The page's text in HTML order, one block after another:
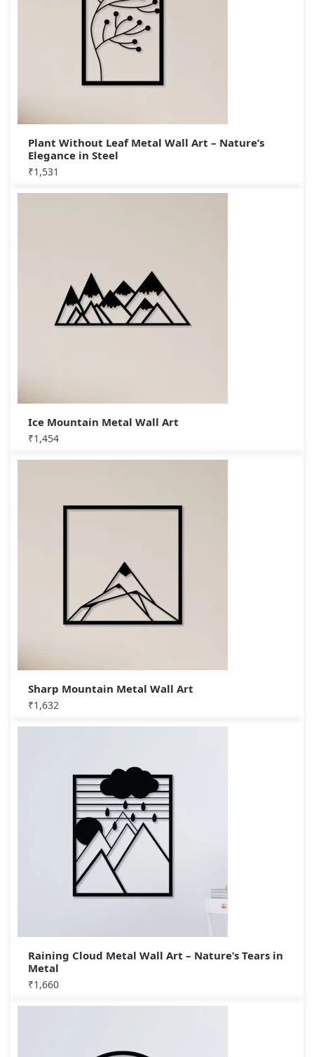
Plant Without Leaf Metal Wall Art – Nature’s
Elegance in Steel
₹1,531
Ice Mountain Metal Wall Art
₹1,454
Sharp Mountain Metal Wall Art
₹1,632
Raining Cloud Metal Wall Art – Nature’s Tears in
Metal
₹1,660